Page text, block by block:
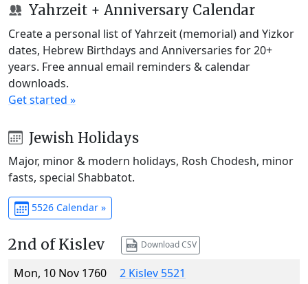
Yahrzeit + Anniversary Calendar
Create a personal list of Yahrzeit (memorial) and Yizkor
dates, Hebrew Birthdays and Anniversaries for 20+
years. Free annual email reminders & calendar
downloads.
Get started »
Jewish Holidays
Major, minor & modern holidays, Rosh Chodesh, minor
fasts, special Shabbatot.
5526 Calendar »
2nd of Kislev Download CSV
Mon, 10 Nov 1760
2 Kislev 5521